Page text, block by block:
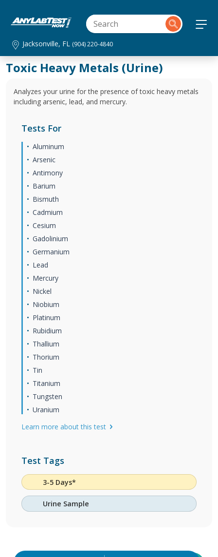
Jacksonville, FL (904) 220-4840
Toxic Heavy Metals (Urine)
Analyzes your urine for the presence of toxic heavy metals
including arsenic, lead, and mercury.
Tests For
Aluminum
Arsenic
Antimony
Barium
Bismuth
Cadmium
Cesium
Gadolinium
Germanium
Lead
Mercury
Nickel
Niobium
Platinum
Rubidium
Thallium
Thorium
Tin
Titanium
Tungsten
Uranium
Learn more about this test
Test Tags
3-5 Days*
Urine Sample